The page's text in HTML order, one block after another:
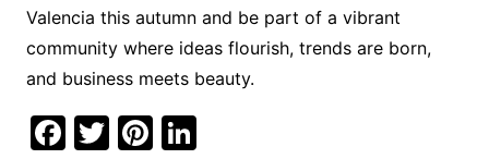
Valencia this autumn and be part of a vibrant
community where ideas flourish, trends are born,
and business meets beauty.
F T Pi Li